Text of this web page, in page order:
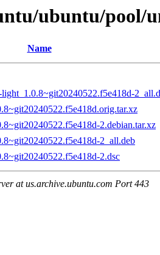
ubuntu/pool/
Name
2.debian.tar.xz
2_all.deb
2.dsc
at us.archive.ubuntu.com Port 443